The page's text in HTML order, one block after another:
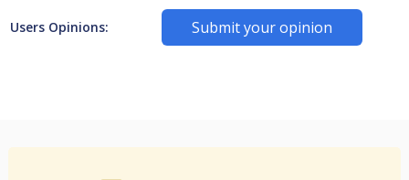
Users Opinions: Submit your opinion